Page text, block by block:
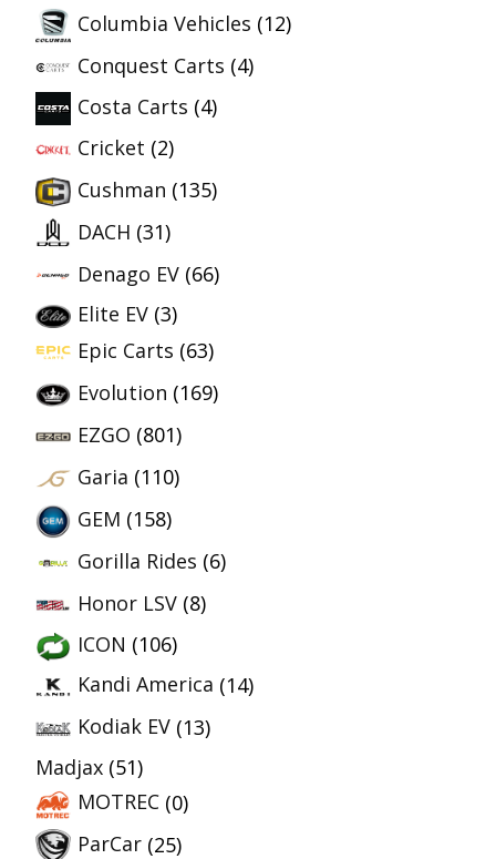
Columbia Vehicles (12)
Conquest Carts (4)
Costa Carts (4)
Cricket (2)
Cushman (135)
DACH (31)
Denago EV (66)
Elite EV (3)
Epic Carts (63)
Evolution (169)
EZGO (801)
Garia (110)
GEM (158)
Gorilla Rides (6)
Honor LSV (8)
ICON (106)
Kandi America (14)
Kodiak EV (13)
Madjax (51)
MOTREC (0)
ParCar (25)